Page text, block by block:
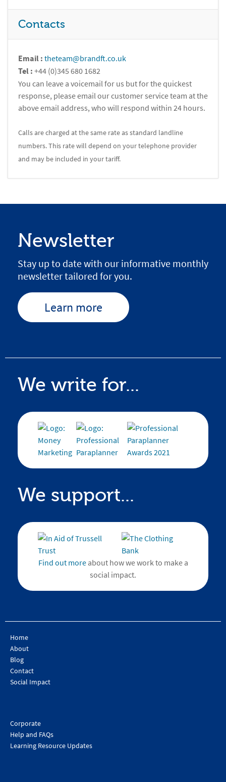
Contacts
Email : theteam@brandft.co.uk
Tel : +44 (0)345 680 1682
You can leave a voicemail for us but for the quickest
response, please email our customer service team at the
above email address, who will respond within 24 hours.
Calls are charged at the same rate as standard landline
numbers. This rate will depend on your telephone provider
and may be included in your tariff.
Newsletter
Stay up to date with our informative monthly
newsletter tailored for you.
Learn more
We write for...
We support...
Find out moreabout how we work to make a
social impact.
Home
About
Blog
Contact
Social Impact
Corporate
Help and FAQs
Learning Resource Updates